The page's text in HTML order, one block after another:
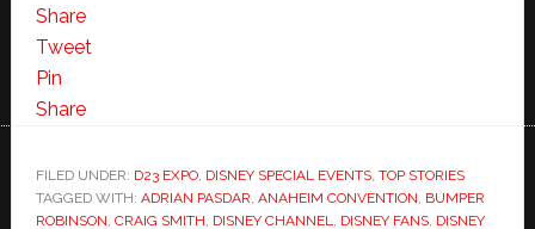
Share
Tweet
Pin
Share
FILED UNDER: D23 EXPO, DISNEY SPECIAL EVENTS, TOP STORIES
TAGGED WITH: ADRIAN PASDAR ANAHEIM CONVENTION BUMPER
ROBINSON CRAIG SMITH DISNEY CHANNEL DISNEY FANS, DISNEY